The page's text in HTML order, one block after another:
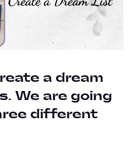
a dream
We are going
different